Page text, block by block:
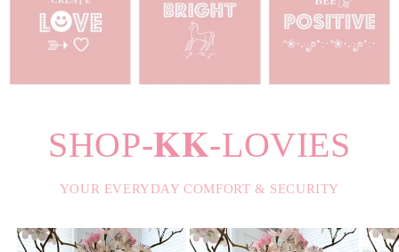
SHOP-𝐊𝐊-LOVIES
YOUR EVERYDAY COMFORT & SECURITY